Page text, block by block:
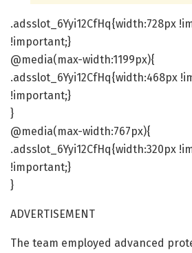
.adsslot_6Yyi12CfHq{width:728px
!important;}
@media(max-width:1199px){
.adsslot_6Yyi12CfHq{width:468px
!important;}
}
@media(max-width:767px){
.adsslot_6Yyi12CfHq{width:320px
!important;}
}
ADVERTISEMENT
The team employed advanced